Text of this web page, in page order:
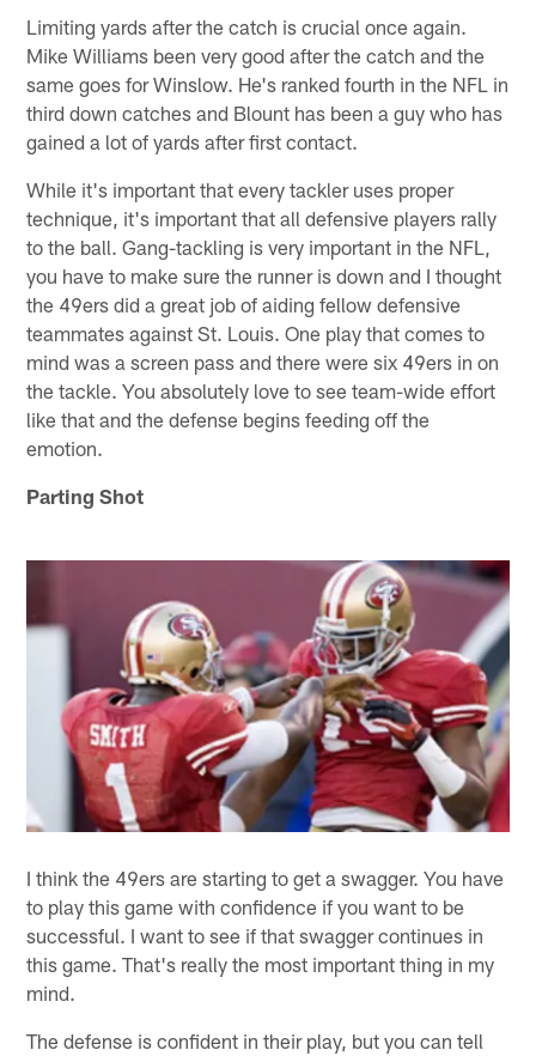
Limiting yards after the catch is crucial once again.
Mike Williams been very good after the catch and the
same goes for Winslow. He's ranked fourth in the NFL in
third down catches and Blount has been a guy who has
gained a lot of yards after first contact.
While it's important that every tackler uses proper
technique, it's important that all defensive players rally
to the ball. Gang-tackling is very important in the NFL,
you have to make sure the runner is down and I thought
the 49ers did a great job of aiding fellow defensive
teammates against St. Louis. One play that comes to
mind was a screen pass and there were six 49ers in on
the tackle. You absolutely love to see team-wide effort
like that and the defense begins feeding off the
emotion.
Parting Shot
I think the 49ers are starting to get a swagger. You have
to play this game with confidence if you want to be
successful. I want to see if that swagger continues in
this game. That's really the most important thing in my
mind.
The defense is confident in their play, but you can tell